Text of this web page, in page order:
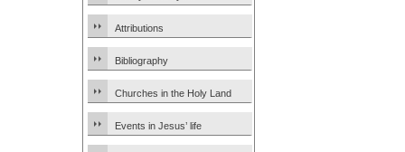
Attributions
Bibliography
Churches in the Holy Land
Events in Jesus’ life